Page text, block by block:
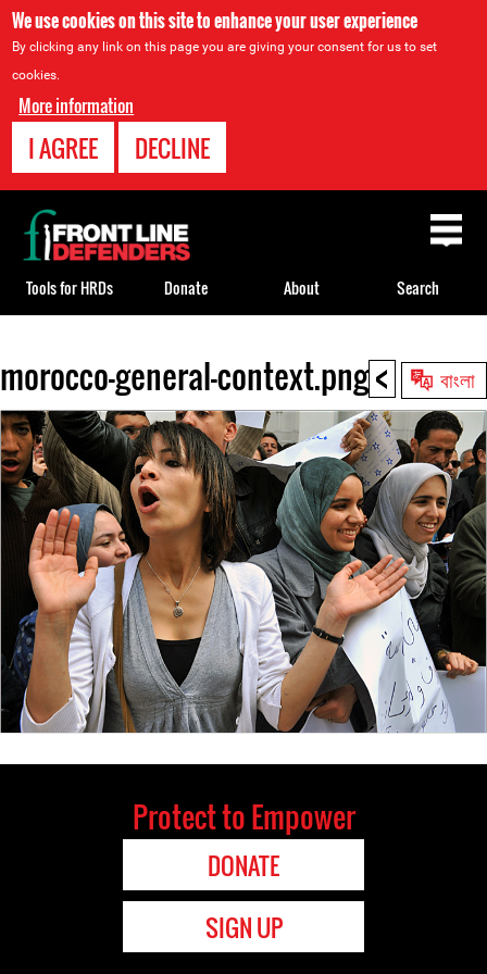
We use cookies on this site to enhance your user experience
By clicking any link on this page you are giving your consent for us to set
cookies.
More information
I AGREE DECLINE
< বাংলা
Back
to
top
morocco-general-context.png
Back
to
top
Tools for HRDs Donate About Search
Protect to Empower
DONATE
SIGN UP